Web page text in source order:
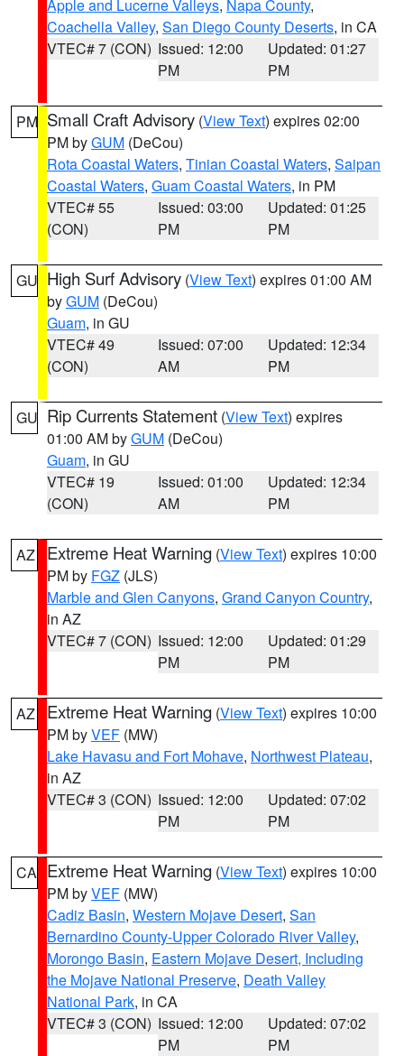
Apple and Lucerne Valleys, Napa County,
Coachella Valley, San Diego County Deserts, in CA
VTEC# 7 (CON) Issued: 12:00
PM
Updated: 01:27
PM
PM Small Craft Advisory (View Text) expires 02:00
PM byGUM (DeCou)
Rota Coastal Waters, Tinian Coastal Waters, Saipan
Coastal Waters, Guam Coastal Waters, in PM
VTEC# 55
(CON)
Issued: 03:00
PM
Updated: 01:25
PM
GU High Surf Advisory (View Text) expires 01:00 AM
byGUM (DeCou)
Guam, in GU
VTEC# 49
(CON)
Issued: 07:00
AM
Updated: 12:34
PM
GU Rip Currents Statement (View Text) expires
01:00 AM byGUM (DeCou)
Guam, in GU
VTEC# 19
(CON)
Issued: 01:00
AM
Updated: 12:34
PM
AZ Extreme Heat Warning (View Text) expires 10:00
PM by FGZ (JLS)
Marble and Glen Canyons, Grand Canyon Country,
in AZ
VTEC# 7 (CON) Issued: 12:00
PM
Updated: 01:29
PM
AZ Extreme Heat Warning (View Text) expires 10:00
PM byVEF (MW)
Lake Havasu and Fort Mohave, Northwest Plateau,
in AZ
VTEC# 3 (CON) Issued: 12:00
PM
Updated: 07:02
PM
CA Extreme Heat Warning (View Text) expires 10:00
PM byVEF (MW)
Cadiz Basin, Western Mojave Desert, San
Bernardino County-Upper Colorado River Valley,
Morongo Basin, Eastern Mojave Desert, Including
the Mojave National Preserve, Death Valley
National Park, in CA
VTEC# 3 (CON) Issued: 12:00
PM
Updated: 07:02
PM